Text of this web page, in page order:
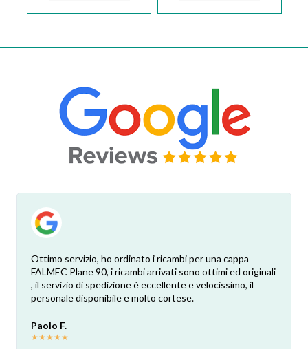
Ottimo servizio, ho ordinato i ricambi per una cappa
FALMEC Plane 90, i ricambi arrivati sono ottimi ed originali
, il servizio di spedizione è eccellente e velocissimo, il
personale disponibile e molto cortese.
Paolo F.
★★★★★